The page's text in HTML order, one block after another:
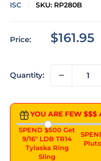
ISC SKU: RP280B
Price:
Sale
$161.95
Quantity:
YOU ARE FEW $$$
SPEND $500 Get
9/16" LDB TR14
Tylaska Ring
Sling